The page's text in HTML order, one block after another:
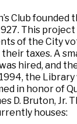
Club
This
of the City
taxes. A
hired, and
the Library
in honor of
D. Bruton, Jr.
houses: